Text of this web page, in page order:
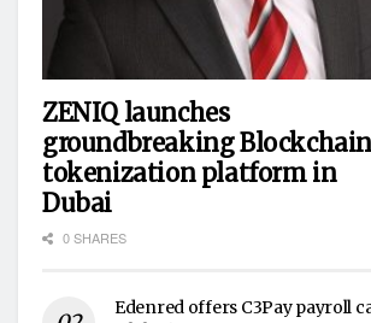
ZENIQ launches
groundbreaking Blockchain
tokenization platform in
Dubai
0 SHARES
Edenred offers C3Pay payroll